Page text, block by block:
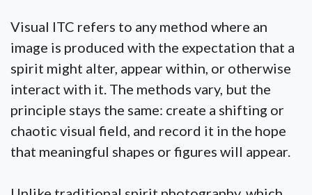
Visual ITC refers to any method where an
image is produced with the expectation that a
spirit might alter, appear within, or otherwise
interact with it. The methods vary, but the
principle stays the same: create a shifting or
chaotic visual field, and record it in the hope
that meaningful shapes or figures will appear.